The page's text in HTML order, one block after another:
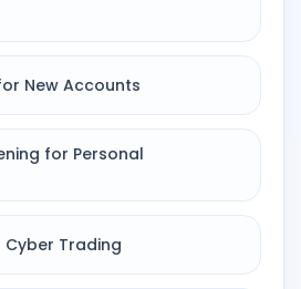
New Accounts
for Personal
Trading